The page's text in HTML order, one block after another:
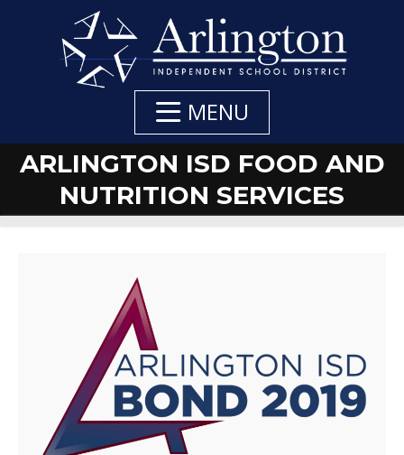
MENU
ARLINGTON ISD FOOD AND
NUTRITION SERVICES